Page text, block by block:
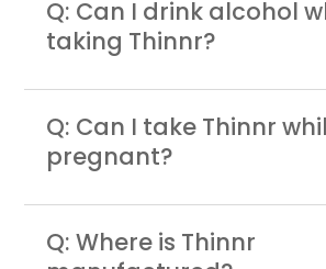
Q: Can I drink alcohol
taking Thinnr?
Q: Can I take Thinnr
pregnant?
Q: Where is Thinnr